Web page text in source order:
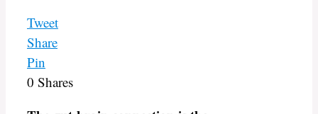
Tweet
Share
Pin
0 Shares